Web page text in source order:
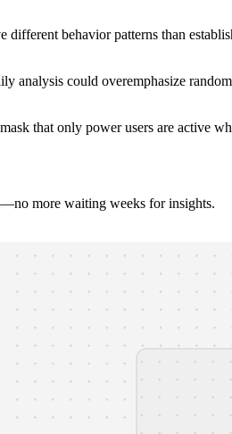
behavior patterns than
analysis could overemphasize
that only power users are active
more waiting weeks for insights.